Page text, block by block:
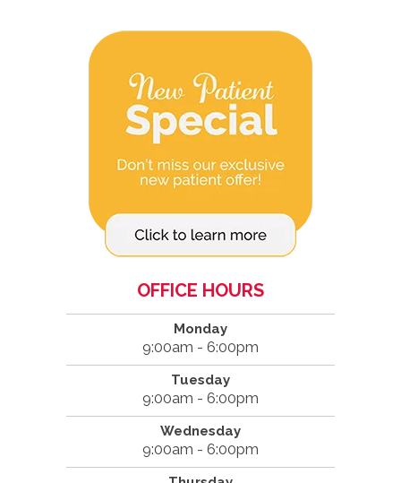
OFFICE HOURS
Monday
9:00am - 6:00pm
Tuesday
9:00am - 6:00pm
Wednesday
9:00am - 6:00pm